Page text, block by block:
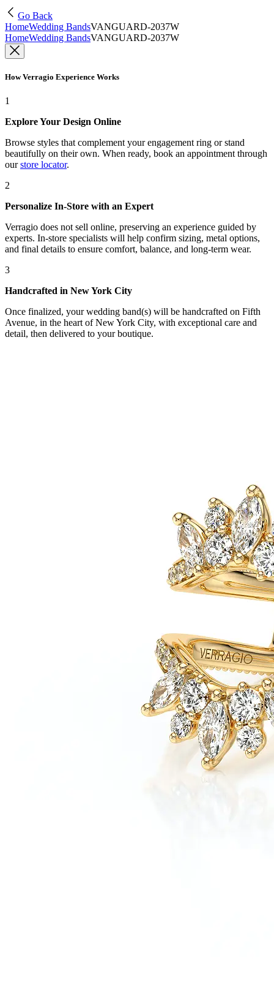
Go Back
HomeWedding BandsVANGUARD-2037W
HomeWedding BandsVANGUARD-2037W
How Verragio Experience Works
1
Explore Your Design Online
Browse styles that complement your engagement ring or stand
beautifully on their own. When ready, book an appointment through
ourstore locator.
2
Personalize In-Store with an Expert
Verragio does not sell online, preserving an experience guided by
experts. In-store specialists will help confirm sizing, metal options,
and final details to ensure comfort, balance, and long-term wear.
3
Handcrafted in New York City
Once finalized, your wedding band(s) will be handcrafted on Fifth
Avenue, in the heart of New York City, with exceptional care and
detail, then delivered to your boutique.